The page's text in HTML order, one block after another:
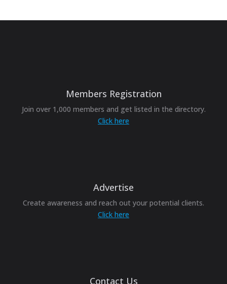
Members Registration
Join over 1,000 members and get listed in the directory.
Click here
Advertise
Create awareness and reach out your potential clients.
Click here
Contact Us